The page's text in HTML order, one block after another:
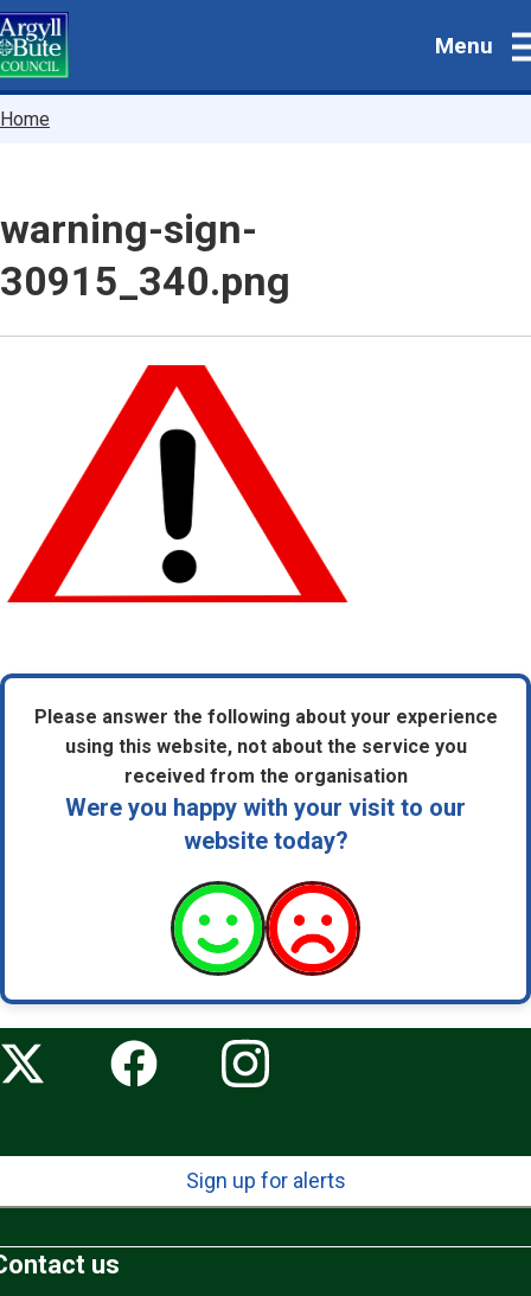
Skip
to
main
Menu
Breadcrumbs
Home
warning-sign-
30915_340.png
Please answer the following about your experience
using this website, not about the service you
received from the organisation
Were you happy with your visit to our
website today?
Sign up for alerts
us